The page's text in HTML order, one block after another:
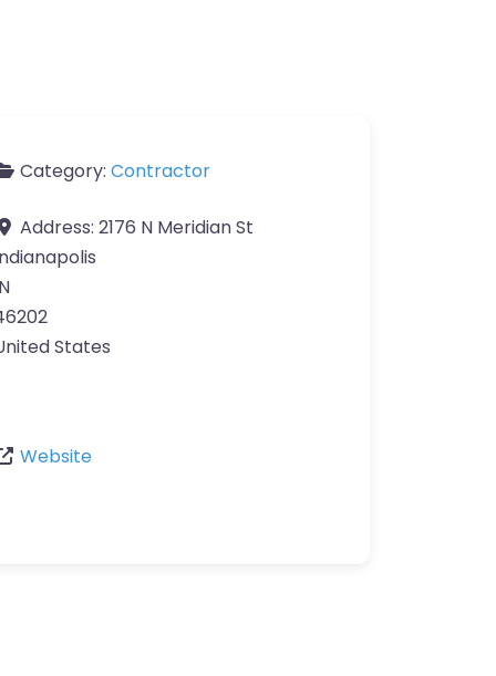
Category: Contractor
Address: 2176 N Meridian St
States
Website